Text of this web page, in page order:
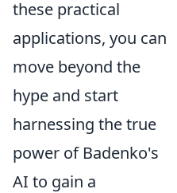
these practical
applications, you can
move beyond the
hype and start
harnessing the true
power of Badenko's
AI to gain a